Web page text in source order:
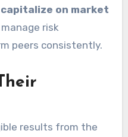
capitalize on market
manage risk
peers consistently.
results from the